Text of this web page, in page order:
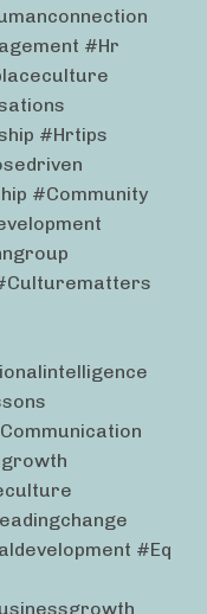
#hr
#hrtips
#community
#eq